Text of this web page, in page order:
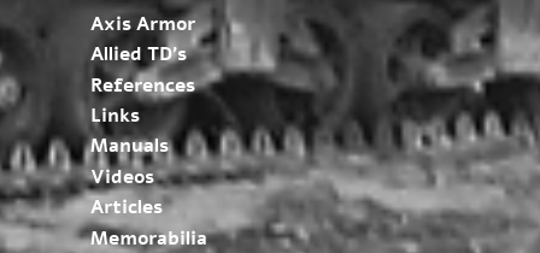
Axis Armor
Allied TD’s
References
Links
Manuals
Videos
Articles
Memorabilia